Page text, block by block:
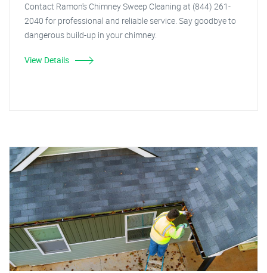
Contact Ramon's Chimney Sweep Cleaning at (844) 261-
2040 for professional and reliable service. Say goodbye to
dangerous build-up in your chimney.
View Details